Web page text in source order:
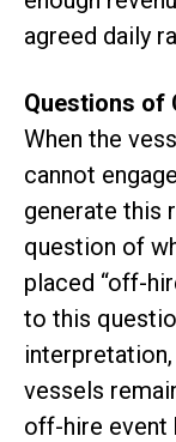
agreed daily
Questions of
When the
cannot
generate this
question of
placed “off-
to this
vessels
off-hire event